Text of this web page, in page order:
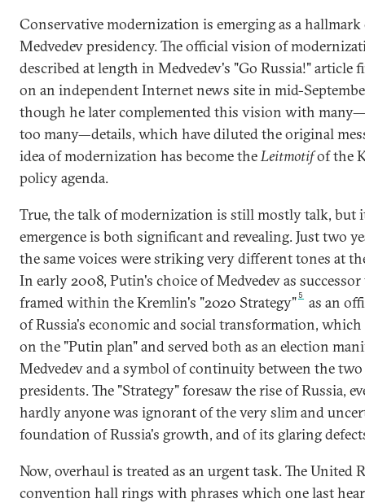
Conservative modernization is emerging as a
Medvedev presidency. The official vision of
described at length in Medvedev's "Go Russia!" article
on an independent Internet news site in mid-
though he later complemented this vision with
too many—details, which have diluted the original
idea of modernization has become theLeitmotifof the
policy agenda.
True, the talk of modernization is still mostly talk, but
emergence is both significant and revealing. Just two
the same voices were striking very different tones at
In early 2008, Putin's choice of Medvedev as successor
framed within the Kremlin's "2020 Strategy" 5
as an
of Russia's economic and social transformation, which
on the "Putin plan" and served both as an election
Medvedev and a symbol of continuity between the two
presidents. The "Strategy" foresaw the rise of Russia,
hardly anyone was ignorant of the very slim and
foundation of Russia's growth, and of its glaring
Now, overhaul is treated as an urgent task. The United
convention hall rings with phrases which one last